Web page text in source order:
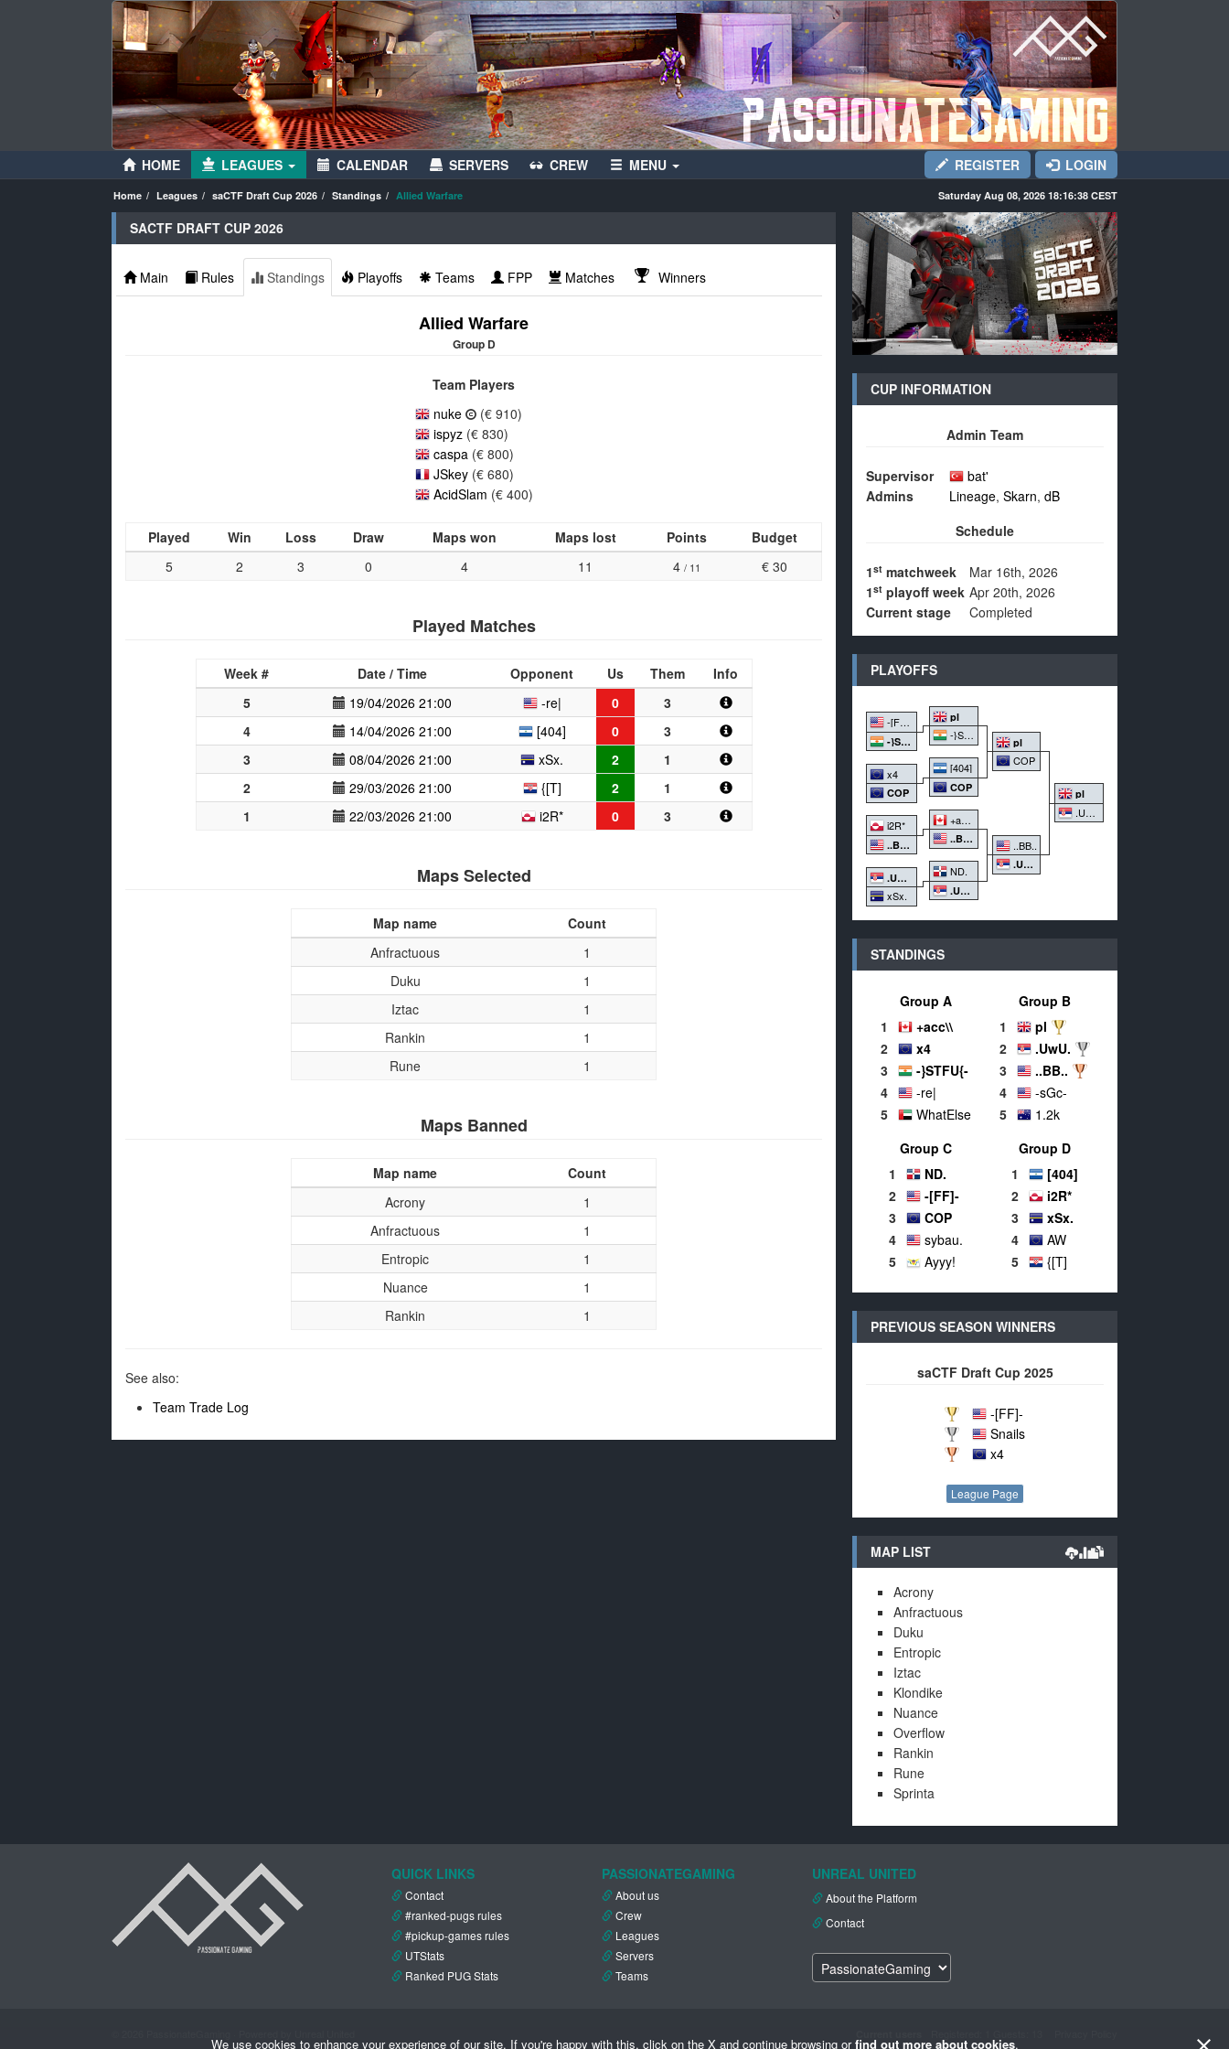
HOME LEAGUES CALENDAR SERVERS CREW MENU REGISTER LOGIN
Home Leagues saCTF Draft Cup 2026 Standings Allied Warfare Saturday Aug 08, 2026 18:16:39 CEST
SACTF DRAFT CUP 2026
Main Rules Standings Playoffs Teams FPP Matches Winners
Allied Warfare
Group D
Team Players
nuke
(€ 910)
ispyz(€ 830)
caspa(€ 800)
JSkey(€ 680)
AcidSlam (€ 400)
Played Win Loss Draw Maps won Maps lost Points
Budget
5
2 3 0 4 11 4 / 11 € 30
Played Matches
Week # Date / Time Opponent Us Them
Info
5
19/04/2026 21:00 -re| 0
3
4
14/04/2026 21:00 [404] 0
3
3
08/04/2026 21:00 xSx. 2
1
2
29/03/2026 21:00 {[T] 2
1
1
22/03/2026 21:00 i2R* 0 3
Maps Selected
Map name
Count
Anfractuous
1
Duku
1
Iztac
1
Rankin
1
Rune
1
Maps Banned
Map name
Count
Acrony
1
Anfractuous
1
Entropic
1
Nuance
1
Rankin
1
See also:
Team Trade Log
CUP INFORMATION
Admin Team
Supervisor
bat'
Admins
Lineage, Skarn, dB
Schedule
1st matchweek
Mar 16th, 2026
1st playoff week Apr 20th, 2026
Current stage
Completed
PLAYOFFS
-[FF]-
-}STFU{-
x4
COP
i2R*
..BB..
.UwU.
xSx.
pl
-}STFU{-
[404]
COP
+acc\\
..BB..
ND.
.UwU.
pl
COP
..BB..
.UwU.
pl
.UwU.
STANDINGS
Group A
1
+acc\\
2
x4
3
-}STFU{-
4
-re|
5
WhatElse
Group B
1
pl
2
.UwU.
3
..BB..
4
-sGc-
5
1.2k
Group C
1
ND.
2
-[FF]-
3
COP
4
sybau.
5
Ayyy!
Group D
1
[404]
2
i2R*
3
xSx.
4
AW
5
{[T]
PREVIOUS SEASON WINNERS
saCTF Draft Cup 2025
-[FF]-
Snails
x4
League Page
MAP LIST
Acrony
Anfractuous
Duku
Entropic
Iztac
Klondike
Nuance
Overflow
Rankin
Rune
Sprinta
QUICK LINKS
Contact
#ranked-pugs rules
#pickup-games rules
UTStats
Ranked PUG Stats
PASSIONATEGAMING
About us
Crew
Leagues
Servers
Teams
UNREAL UNITED
About the Platform
Contact
We use cookies to enhance your experience of our site. If you're happy with this, click on the X and continue browsing orfind out more about cookies.